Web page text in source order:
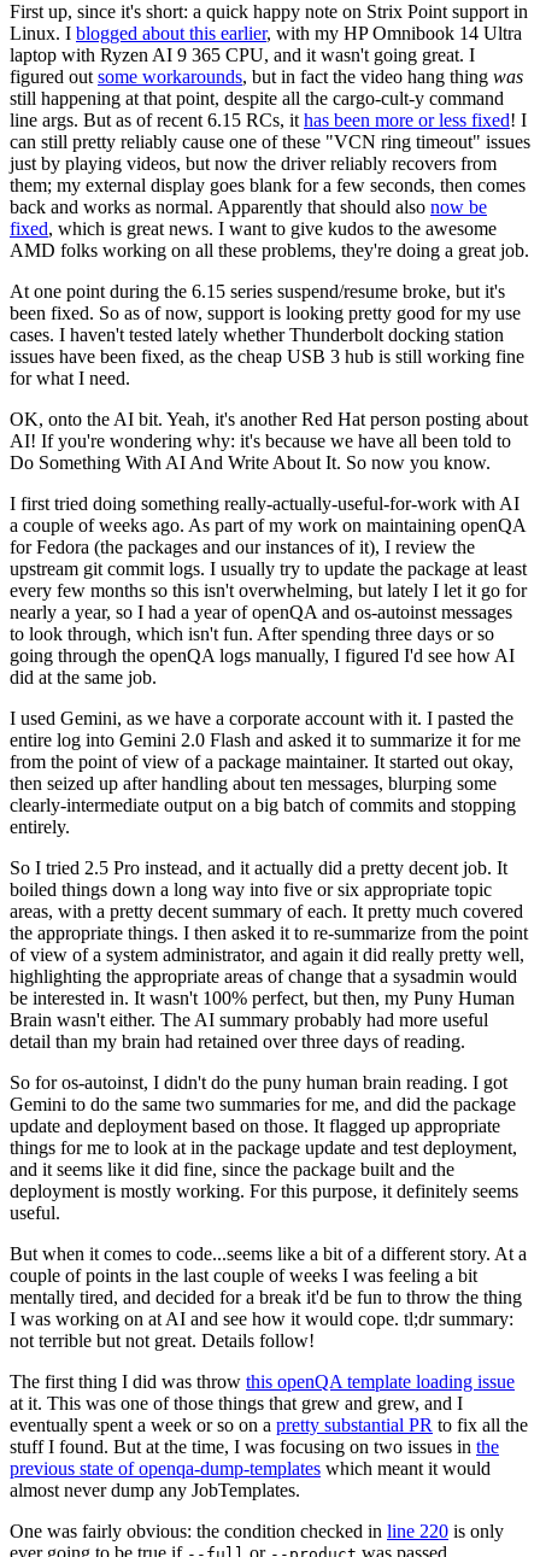
First up, since it's short: a quick happy note on Strix Point support in
Linux. I blogged about this earlier, with my HP Omnibook 14 Ultra
laptop with Ryzen AI 9 365 CPU, and it wasn't going great. I
figured out some workarounds, but in fact the video hang thing was
still happening at that point, despite all the cargo-cult-y command
line args. But as of recent 6.15 RCs, it has been more or less fixed! I
can still pretty reliably cause one of these "VCN ring timeout" issues
just by playing videos, but now the driver reliably recovers from
them; my external display goes blank for a few seconds, then comes
back and works as normal. Apparently that should also now be
fixed, which is great news. I want to give kudos to the awesome
AMD folks working on all these problems, they're doing a great job.
At one point during the 6.15 series suspend/resume broke, but it's
been fixed. So as of now, support is looking pretty good for my use
cases. I haven't tested lately whether Thunderbolt docking station
issues have been fixed, as the cheap USB 3 hub is still working fine
for what I need.
OK, onto the AI bit. Yeah, it's another Red Hat person posting about
AI! If you're wondering why: it's because we have all been told to
Do Something With AI And Write About It. So now you know.
I first tried doing something really-actually-useful-for-work with AI
a couple of weeks ago. As part of my work on maintaining openQA
for Fedora (the packages and our instances of it), I review the
upstream git commit logs. I usually try to update the package at least
every few months so this isn't overwhelming, but lately I let it go for
nearly a year, so I had a year of openQA and os-autoinst messages
to look through, which isn't fun. After spending three days or so
going through the openQA logs manually, I figured I'd see how AI
did at the same job.
I used Gemini, as we have a corporate account with it. I pasted the
entire log into Gemini 2.0 Flash and asked it to summarize it for me
from the point of view of a package maintainer. It started out okay,
then seized up after handling about ten messages, blurping some
clearly-intermediate output on a big batch of commits and stopping
entirely.
So I tried 2.5 Pro instead, and it actually did a pretty decent job. It
boiled things down a long way into five or six appropriate topic
areas, with a pretty decent summary of each. It pretty much covered
the appropriate things. I then asked it to re-summarize from the point
of view of a system administrator, and again it did really pretty well,
highlighting the appropriate areas of change that a sysadmin would
be interested in. It wasn't 100% perfect, but then, my Puny Human
Brain wasn't either. The AI summary probably had more useful
detail than my brain had retained over three days of reading.
So for os-autoinst, I didn't do the puny human brain reading. I got
Gemini to do the same two summaries for me, and did the package
update and deployment based on those. It flagged up appropriate
things for me to look at in the package update and test deployment,
and it seems like it did fine, since the package built and the
deployment is mostly working. For this purpose, it definitely seems
useful.
But when it comes to code...seems like a bit of a different story. At a
couple of points in the last couple of weeks I was feeling a bit
mentally tired, and decided for a break it'd be fun to throw the thing
I was working on at AI and see how it would cope. tl;dr summary:
not terrible but not great. Details follow!
The first thing I did was throw this openQA template loading issue
at it. This was one of those things that grew and grew, and I
eventually spent a week or so on a pretty substantial PR to fix all the
stuff I found. But at the time, I was focusing on two issues in the
previous state of openqa-dump-templates which meant it would
almost never dump any JobTemplates.
One was fairly obvious: the condition checked in line 220 is only
ever going to be true if
or was passed.